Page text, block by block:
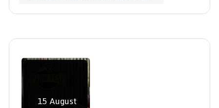
epic... "In a career spanning more
15 August